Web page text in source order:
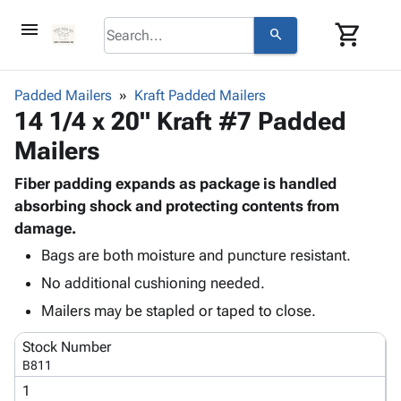
menu search shopping_cart
browse
Corrugatedkeyboard_arrow_down
&
Storage
Corrugated
Mailers
Products
Bags
-
Shrink
Film
Adhesives
& Tape
Cushioning
Envelopes
Mailing
Shipping
Supplieskeyboard_arrow_down
Chipboard
Cartons
Protectors
ID &
Markingkeyboard_arrow_down
Markers
Operating
Supplies
Padded Mailers Kraft Padded Mailers
14 1/4 x 20" Kraft #7 Padded
Mailers
Fiber padding expands as package is handled
absorbing shock and protecting contents from
damage.
Bags are both moisture and puncture resistant.
No additional cushioning needed.
Mailers may be stapled or taped to close.
Stock Number
B811
1